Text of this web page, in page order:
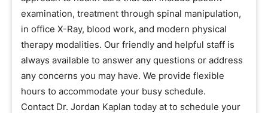
examination, treatment through spinal manipulation,
in office X-Ray, blood work, and modern physical
therapy modalities. Our friendly and helpful staff is
always available to answer any questions or address
any concerns you may have. We provide flexible
hours to accommodate your busy schedule.
Contact Dr. Jordan Kaplan today at to schedule your